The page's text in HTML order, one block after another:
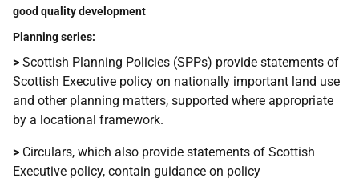
good quality development
Planning series:
> Scottish Planning Policies (SPPs) provide statements of
Scottish Executive policy on nationally important land use
and other planning matters, supported where appropriate
by a locational framework.
> Circulars, which also provide statements of Scottish
Executive policy, contain guidance on policy